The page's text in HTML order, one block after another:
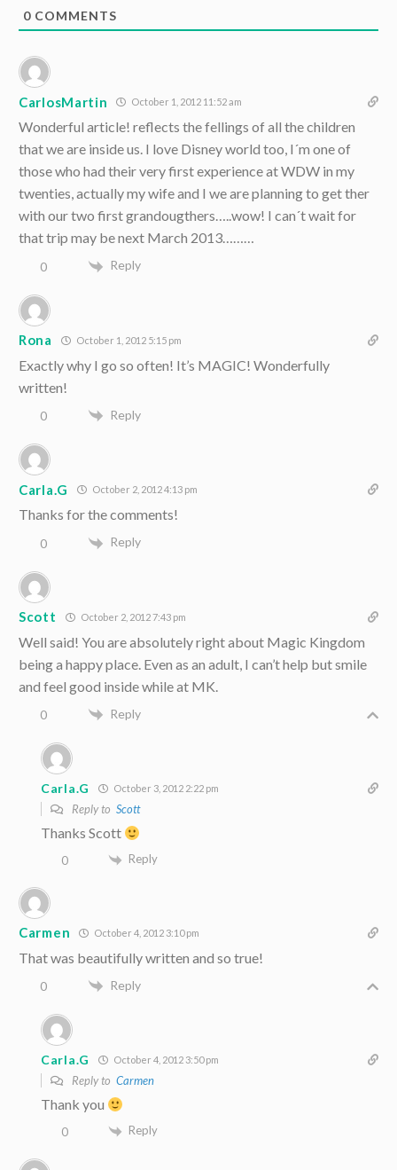
0 COMMENTS
CarlosMartin October 1, 2012 11:52 am
Wonderful article! reflects the fellings of all the children
that we are inside us. I love Disney world too, I´m one of
those who had their very first experience at WDW in my
twenties, actually my wife and I we are planning to get ther
with our two first grandougthers…..wow! I can´t wait for
that trip may be next March 2013………
0 Reply
Rona October 1, 2012 5:15 pm
Exactly why I go so often! It’s MAGIC! Wonderfully
written!
0 Reply
Carla.G October 2, 2012 4:13 pm
Thanks for the comments!
0 Reply
Scott October 2, 2012 7:43 pm
Well said! You are absolutely right about Magic Kingdom
being a happy place. Even as an adult, I can’t help but smile
and feel good inside while at MK.
0 Reply
Carla.G October 3, 2012 2:22 pm
Reply to Scott
Thanks Scott
0 Reply
Carmen October 4, 2012 3:10 pm
That was beautifully written and so true!
0 Reply
Carla.G October 4, 2012 3:50 pm
Reply to Carmen
Thank you
0 Reply